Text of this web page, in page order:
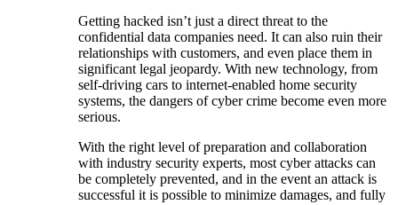
Getting hacked isn’t just a direct threat to the
confidential data companies need. It can also ruin their
relationships with customers, and even place them in
significant legal jeopardy. With new technology, from
self-driving cars to internet-enabled home security
systems, the dangers of cyber crime become even more
serious.
With the right level of preparation and collaboration
with industry security experts, most cyber attacks can
be completely prevented, and in the event an attack is
successful it is possible to minimize damages, and fully